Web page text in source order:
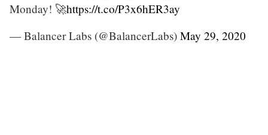
Monday! 🚀https://t.co/P3x6hER3ay
— Balancer Labs (@BalancerLabs) May 29, 2020